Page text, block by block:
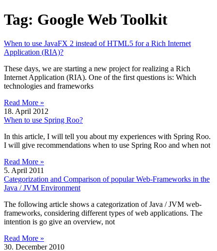
Tag: Google Web Toolkit
When to use JavaFX 2 instead of HTML5 for a Rich Internet
Application (RIA)?
These days, we are starting a new project for realizing a Rich
Internet Application (RIA). One of the first questions is: Which
technologies and frameworks
Read More »
18. April 2012
When to use Spring Roo?
In this article, I will tell you about my experiences with Spring Roo.
I will give recommendations when to use Spring Roo and when not
Read More »
5. April 2011
Categorization and Comparison of popular Web-Frameworks in the
Java / JVM Environment
The following article shows a categorization of Java / JVM web-
frameworks, considering different types of web applications. The
intention is go give an overview, not
Read More »
30. December 2010